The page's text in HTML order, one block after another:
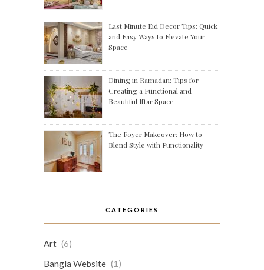
Last Minute Eid Decor Tips: Quick
and Easy Ways to Elevate Your
Space
Dining in Ramadan: Tips for
Creating a Functional and
Beautiful Iftar Space
The Foyer Makeover: How to
Blend Style with Functionality
CATEGORIES
Art (6)
Bangla Website (1)